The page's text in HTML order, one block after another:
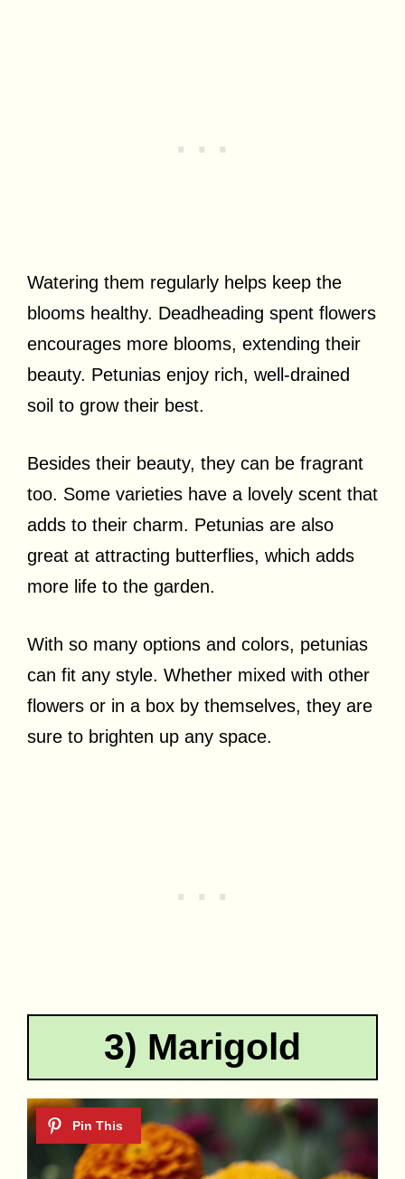
Watering them regularly helps keep the
blooms healthy. Deadheading spent flowers
encourages more blooms, extending their
beauty. Petunias enjoy rich, well-drained
soil to grow their best.
Besides their beauty, they can be fragrant
too. Some varieties have a lovely scent that
adds to their charm. Petunias are also
great at attracting butterflies, which adds
more life to the garden.
With so many options and colors, petunias
can fit any style. Whether mixed with other
flowers or in a box by themselves, they are
sure to brighten up any space.
3) Marigold